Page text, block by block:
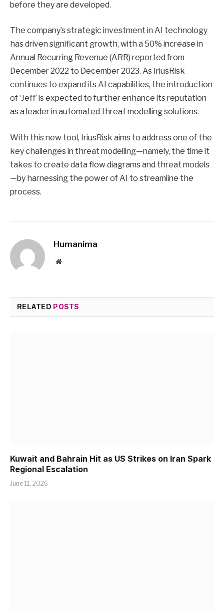
before they are developed.
The company’s strategic investment in AI technology
has driven significant growth, with a 50% increase in
Annual Recurring Revenue (ARR) reported from
December 2022 to December 2023. As IriusRisk
continues to expand its AI capabilities, the introduction
of ‘Jeff’ is expected to further enhance its reputation
as a leader in automated threat modelling solutions.
With this new tool, IriusRisk aims to address one of the
key challenges in threat modelling—namely, the time it
takes to create data flow diagrams and threat models
—by harnessing the power of AI to streamline the
process.
Humanima
Website
RELATED POSTS
Kuwait and Bahrain Hit as US Strikes on Iran Spark
Regional Escalation
June 11, 2026